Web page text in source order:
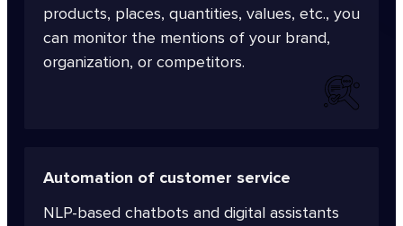
products, places, quantities, values, etc., you
can monitor the mentions of your brand,
organization, or competitors.
Automation of customer service
NLP-based chatbots and digital assistants